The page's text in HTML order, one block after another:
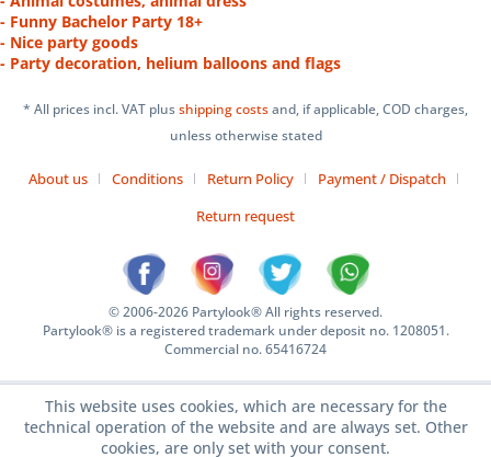
- Funny Bachelor Party 18+
- Nice party goods
- Party decoration, helium balloons and flags
* All prices incl. VAT plusshipping costsand, if applicable, COD charges,
unless otherwise stated
About us Conditions Return Policy
Payment / Dispatch
Return request
© 2006-2026 Partylook® All rights reserved.
Partylook® is a registered trademark under deposit no. 1208051.
Commercial no. 65416724
This website uses cookies, which are necessary for the
technical operation of the website and are always set. Other
cookies, are only set with your consent.